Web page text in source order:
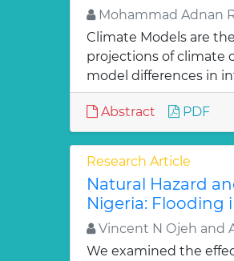
Mohammad Adnan
Climate Models are
projections of climate
model differences in
Abstract PDF
Research Article
Natural Hazard
Nigeria: Flooding
Vincent N Ojeh and
We examined the